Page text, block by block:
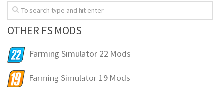
OTHER FS MODS
Farming Simulator 22 Mods
Farming Simulator 19 Mods